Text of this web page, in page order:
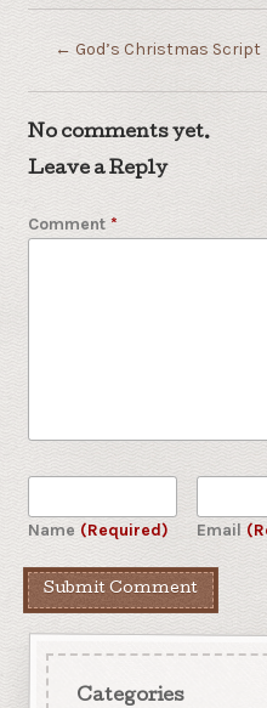
← God’s Christmas Script
No comments yet.
Leave a Reply
Comment *
Name (Required) Email
Categories